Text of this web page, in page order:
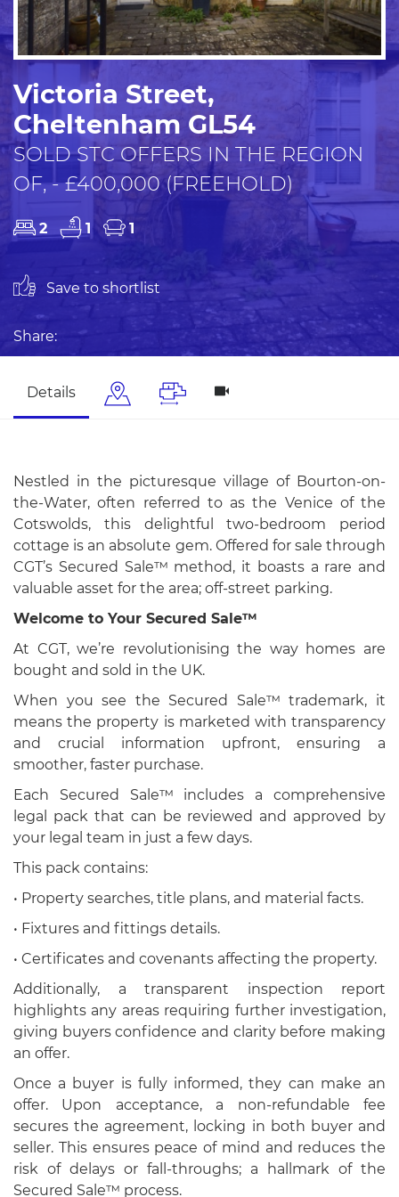
Victoria Street,
Cheltenham GL54
SOLD STC OFFERS IN THE REGION
OF, - £400,000 (FREEHOLD)
2 1 1
Save to shortlist
Share:
Details
Nestled in the picturesque village of Bourton-on-
the-Water, often referred to as the Venice of the
Cotswolds, this delightful two-bedroom period
cottage is an absolute gem. Offered for sale through
CGT’s Secured Sale™ method, it boasts a rare and
valuable asset for the area; off-street parking.
Welcome to Your Secured Sale™
At CGT, we’re revolutionising the way homes are
bought and sold in the UK.
When you see the Secured Sale™ trademark, it
means the property is marketed with transparency
and crucial information upfront, ensuring a
smoother, faster purchase.
Each Secured Sale™ includes a comprehensive
legal pack that can be reviewed and approved by
your legal team in just a few days.
This pack contains:
• Property searches, title plans, and material facts.
• Fixtures and fittings details.
• Certificates and covenants affecting the property.
Additionally, a transparent inspection report
highlights any areas requiring further investigation,
giving buyers confidence and clarity before making
an offer.
Once a buyer is fully informed, they can make an
offer. Upon acceptance, a non-refundable fee
secures the agreement, locking in both buyer and
seller. This ensures peace of mind and reduces the
risk of delays or fall-throughs; a hallmark of the
Secured Sale™ process.